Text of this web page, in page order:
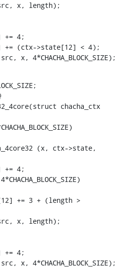
4;
(ctx->state[12] < 4);
src, x, 4*CHACHA_BLOCK_SIZE);
chacha_ctx
4;
4;
src, x, 4*CHACHA_BLOCK_SIZE);